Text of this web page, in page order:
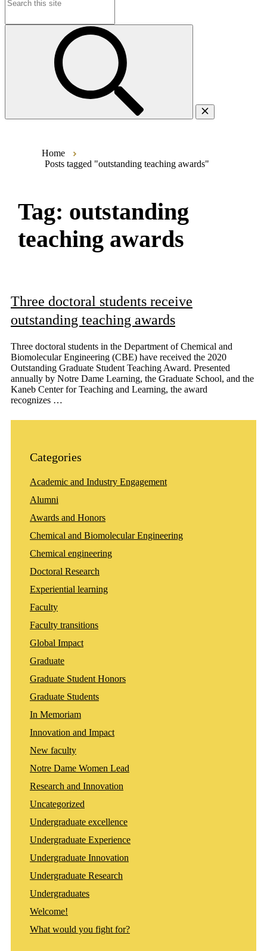
Home
Posts tagged "outstanding teaching awards"
Tag: outstanding
teaching awards
Three doctoral students receive
outstanding teaching awards
Three doctoral students in the Department of Chemical and
Biomolecular Engineering (CBE) have received the 2020
Outstanding Graduate Student Teaching Award. Presented
annually by Notre Dame Learning, the Graduate School, and the
Kaneb Center for Teaching and Learning, the award
recognizes …
Categories
Academic and Industry Engagement
Alumni
Awards and Honors
Chemical and Biomolecular Engineering
Chemical engineering
Doctoral Research
Experiential learning
Faculty
Faculty transitions
Global Impact
Graduate
Graduate Student Honors
Graduate Students
In Memoriam
Innovation and Impact
New faculty
Notre Dame Women Lead
Research and Innovation
Uncategorized
Undergraduate excellence
Undergraduate Experience
Undergraduate Innovation
Undergraduate Research
Undergraduates
Welcome!
What would you fight for?